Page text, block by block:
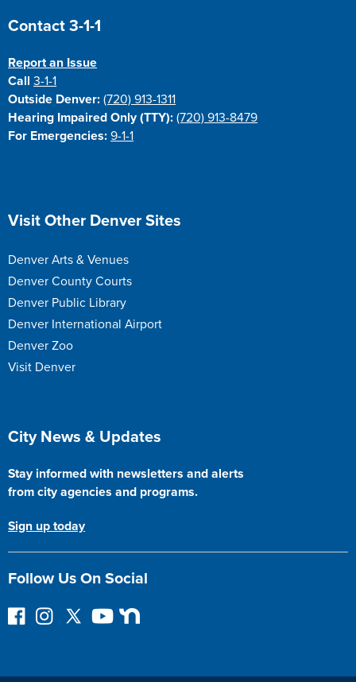
Site Footer
Contact 3-1-1
Report an Issue
Call3-1-1
Outside Denver: (720) 913-1311
Hearing Impaired Only (TTY): (720) 913-8479
For Emergencies: 9-1-1
Site Footer
Visit Other Denver Sites
Denver Arts & Venues
Denver County Courts
Denver Public Library
Denver International Airport
Denver Zoo
Visit Denver
Site Footer
City News & Updates
Stay informed with newsletters and alerts
from city agencies and programs.
Sign up today
Follow Us On Social
F
I
F
Y
N